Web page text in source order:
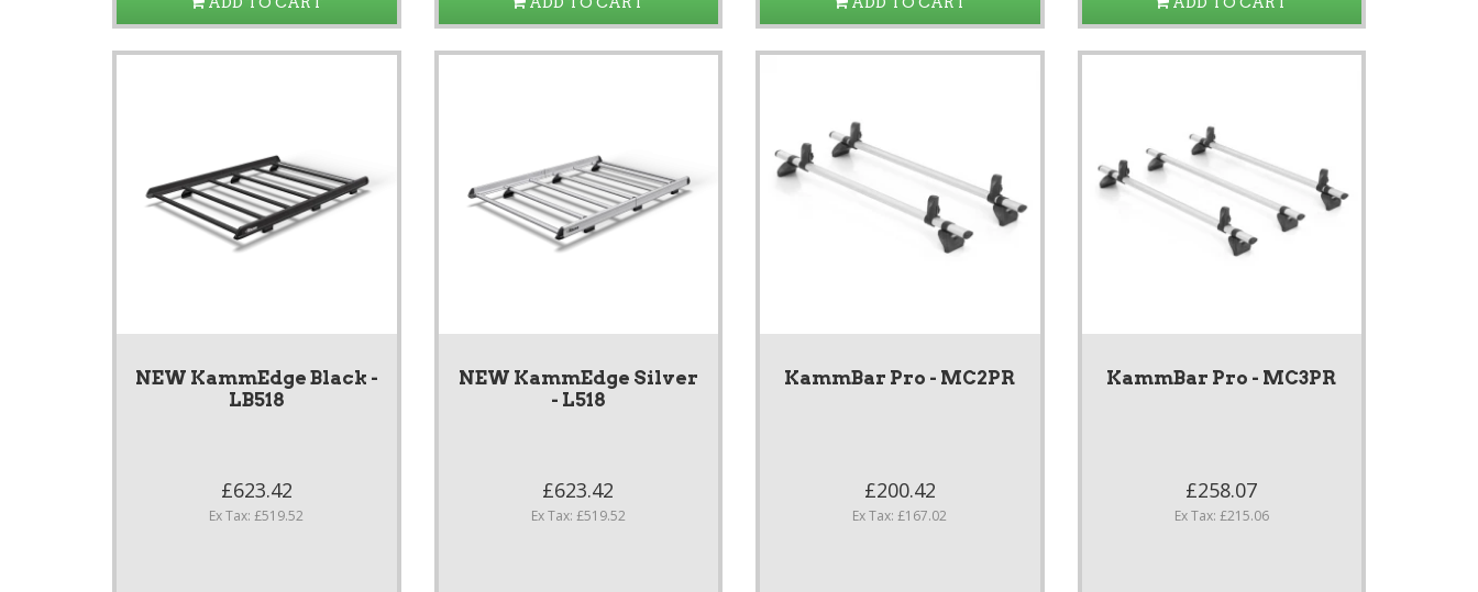
NEW KammEdge Black -
LB518
£623.42
Ex Tax: £519.52
NEW KammEdge Silver
- L518
£623.42
Ex Tax: £519.52
KammBar Pro - MC2PR
£200.42
Ex Tax: £167.02
KammBar Pro - MC3PR
£258.07
Ex Tax: £215.06